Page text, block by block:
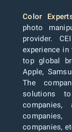
Color
photo
provider.
experience
top global
Apple,
The
solutions
companies,
companies,